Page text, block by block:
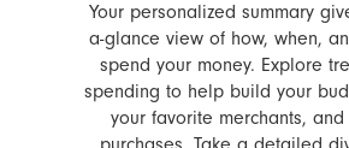
Your personalized summary
a-glance view of how, when,
spend your money. Explore
spending to help build your
your favorite merchants, and